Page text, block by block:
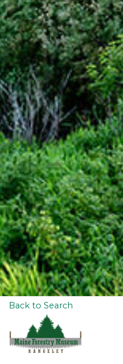
Back to Search